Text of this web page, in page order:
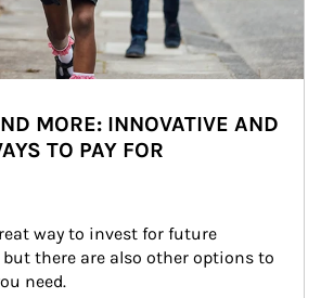
MORE: INNOVATIVE AND
TO PAY FOR
way to invest for future
there are also other options to
need.